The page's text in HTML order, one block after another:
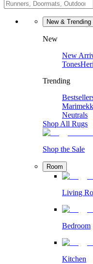
New & Trending
New
New
Tones
Trending
Neutrals
Shop All Rugs
Shop the Sale
Room
Living
Bedroom
Kitchen